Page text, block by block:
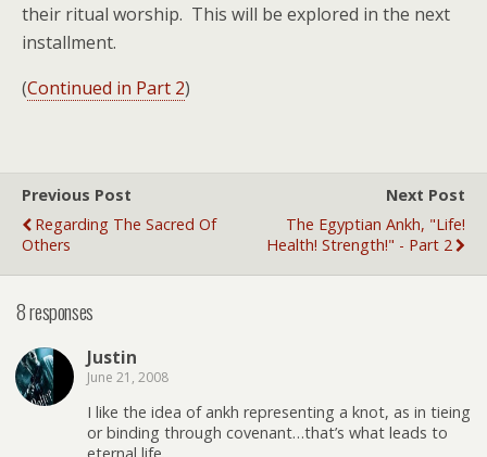
their ritual worship. This will be explored in the next
installment.
(Continued in Part 2)
Previous Post
Regarding The Sacred Of
Others
Next Post
The Egyptian Ankh, "Life!
Health! Strength!" - Part 2
8 responses
Justin
June 21, 2008
I like the idea of ankh representing a knot, as in tieing
or binding through covenant…that’s what leads to